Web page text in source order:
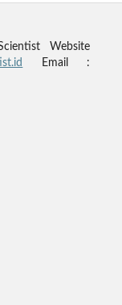
ScientistWebsite
Email :